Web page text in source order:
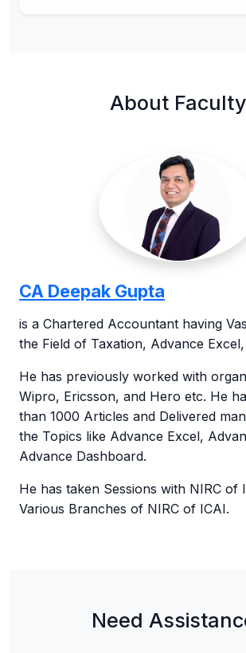
About Faculty
CA Deepak Gupta
is a Chartered Accountant having
the Field of Taxation, Advance Excel,
He has previously worked with
Wipro, Ericsson, and Hero etc. He
than 1000 Articles and Delivered
the Topics like Advance Excel,
Advance Dashboard.
He has taken Sessions with NIRC of
Various Branches of NIRC of ICAI.
Need